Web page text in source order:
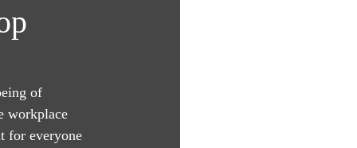
of
workplace
for everyone